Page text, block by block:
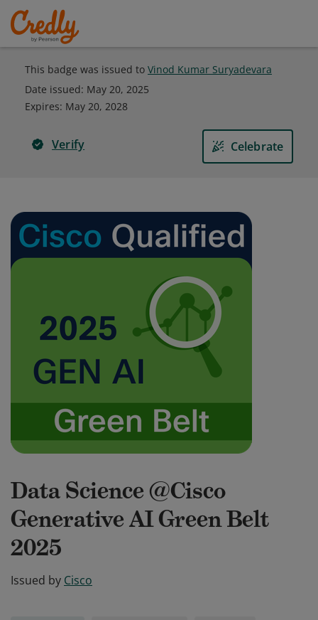
This badge was issued to Vinod Kumar Suryadevara
Date issued: May 20, 2025
Expires: May 20, 2028
Verify Celebrate
Data Science @Cisco
Generative AI Green Belt
2025
Issued by Cisco